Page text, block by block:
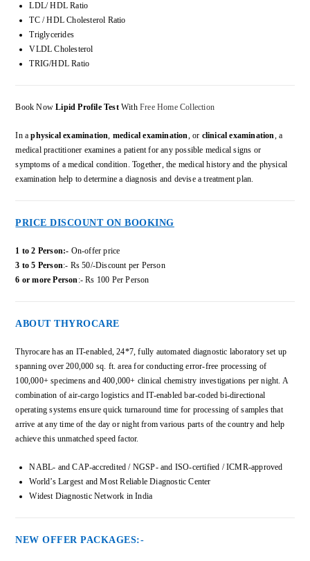
LDL/ HDL Ratio
TC / HDL Cholesterol Ratio
Triglycerides
VLDL Cholesterol
TRIG/HDL Ratio
Book NowLipid Profile TestWithFree Home Collection
In aphysical examination, medical examination, or clinical examination, a
medical practitioner examines a patient for any possible medical signs or
symptoms of a medical condition. Together, the medical history and the physical
examination help to determine a diagnosis and devise a treatment plan.
PRICE DISCOUNT ON BOOKING
1 to 2 Person:- On-offer price
3 to 5 Person:- Rs 50/-Discount per Person
6 or more Person:- Rs 100 Per Person
ABOUT THYROCARE
Thyrocare has an IT-enabled, 24*7, fully automated diagnostic laboratory set up
spanning over 200,000 sq. ft. area for conducting error-free processing of
100,000+ specimens and 400,000+ clinical chemistry investigations per night. A
combination of air-cargo logistics and IT-enabled bar-coded bi-directional
operating systems ensure quick turnaround time for processing of samples that
arrive at any time of the day or night from various parts of the country and help
achieve this unmatched speed factor.
NABL- and CAP-accredited / NGSP- and ISO-certified / ICMR-approved
World’s Largest and Most Reliable Diagnostic Center
Widest Diagnostic Network in India
NEW OFFER PACKAGES:-